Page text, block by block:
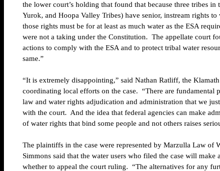
the lower court’s holding that found that because three tribes in
Yurok, and Hoopa Valley Tribes) have senior, instream rights
those rights must be for at least as much water as the ESA
were not a taking under the Constitution. The appellate court
actions to comply with the ESA and to protect tribal water
same.”
“It is extremely disappointing,” said Nathan Ratliff, the
coordinating local efforts on the case. “There are fundamental
law and water rights adjudication and administration that we
with the court. And the idea that federal agencies can make
of water rights that bind some people and not others raises
The plaintiffs in the case were represented by Marzulla Law of
Simmons said that the water users who filed the case will make
whether to appeal the court ruling. “The alternatives for any